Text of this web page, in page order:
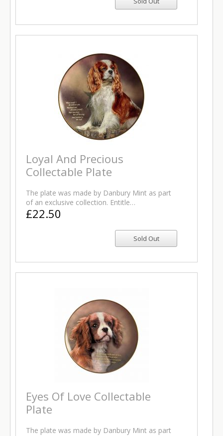
Loyal And Precious
Collectable Plate
The plate was made by Danbury Mint as part
of an exclusive collection. Entitle…
£22.50
Eyes Of Love Collectable
Plate
The plate was made by Danbury Mint as part